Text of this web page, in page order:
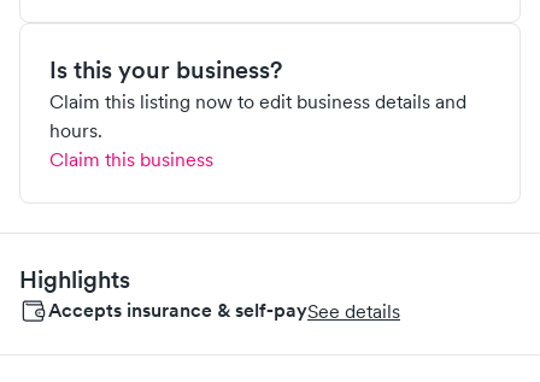
Is this your business?
Claim this listing now to edit business details and
hours.
Claim this business
Highlights
Accepts insurance & self-paySee details